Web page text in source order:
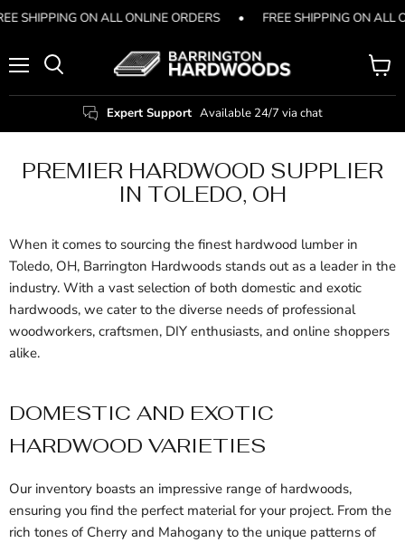
SHIPPING ON ALL ONLINE ORDERS • FREE SHIPPING ON ALL
Expert Support Available 24/7 via chat
View
cart
PREMIER HARDWOOD SUPPLIER
IN TOLEDO, OH
When it comes to sourcing the finest hardwood lumber in
Toledo, OH, Barrington Hardwoods stands out as a leader in the
industry. With a vast selection of both domestic and exotic
hardwoods, we cater to the diverse needs of professional
woodworkers, craftsmen, DIY enthusiasts, and online shoppers
alike.
DOMESTIC AND EXOTIC
HARDWOOD VARIETIES
Our inventory boasts an impressive range of hardwoods,
ensuring you find the perfect material for your project. From the
rich tones of Cherry and Mahogany to the unique patterns of